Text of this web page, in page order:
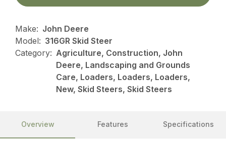
Make: John Deere
Model: 316GR Skid Steer
Category: Agriculture, Construction, John
Deere, Landscaping and Grounds
Care, Loaders, Loaders, Loaders,
New, Skid Steers, Skid Steers
Overview Features Specifications